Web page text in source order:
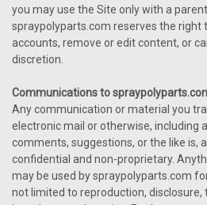
you may use the Site only with a
spraypolyparts.com reserves the right
accounts, remove or edit content, or
discretion.
Communications to
Any communication or material you
electronic mail or otherwise, including
comments, suggestions, or the like is,
confidential and non-proprietary.
may be used by spraypolyparts.com
not limited to reproduction, disclosure,